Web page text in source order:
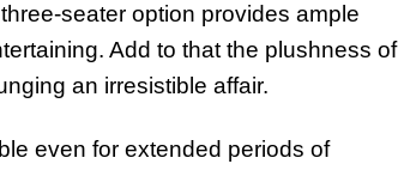
seater option provides ample
Add to that the plushness of
an irresistible affair.
even for extended periods of